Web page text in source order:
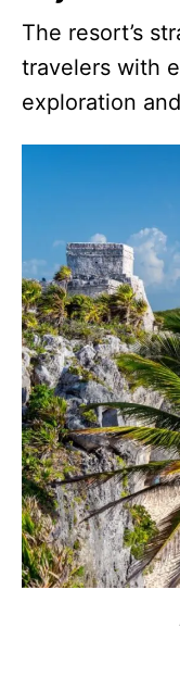
The resort’s
travelers with
exploration